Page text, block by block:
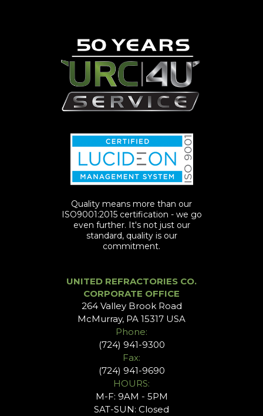
Quality means more than our
ISO9001:2015 certification - we go
even further. It's not just our
standard, quality is our
commitment.
UNITED REFRACTORIES CO.
CORPORATE OFFICE
264 Valley Brook Road
McMurray, PA 15317 USA
Phone:
(724) 941-9300
Fax:
(724) 941-9690
HOURS:
M-F: 9AM - 5PM
SAT-SUN: Closed